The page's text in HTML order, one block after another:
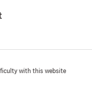
and trusting
with this website